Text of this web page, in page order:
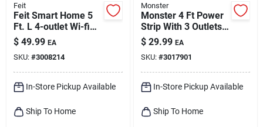
Feit
Feit Smart Home 5
Ft. L 4-outlet Wi-fi
Power Strip With
Usb Ports - White
$ 49.99 EA
SKU: #3008214
In-Store Pickup Available
Ship To Home
Monster
Monster 4 Ft Power
Strip With 3 Outlets
And Usb Ports Gray
$ 29.99 EA
SKU: #3017901
In-Store Pickup Available
Ship To Home